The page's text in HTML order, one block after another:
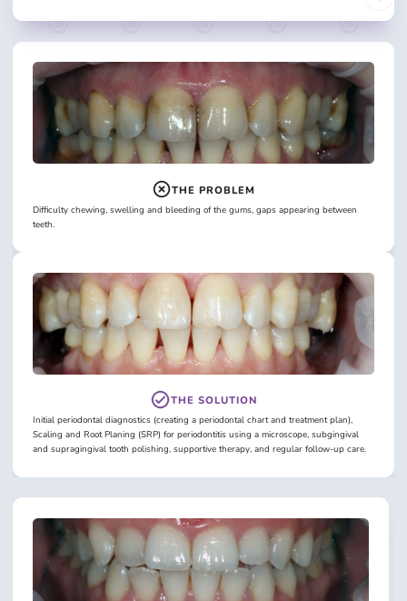
THE PROBLEM
Difficulty chewing, swelling and bleeding of the gums, gaps appearing between
teeth.
THE SOLUTION
Initial periodontal diagnostics (creating a periodontal chart and treatment plan),
Scaling and Root Planing (SRP) for periodontitis using a microscope, subgingival
and supragingival tooth polishing, supportive therapy, and regular follow-up care.